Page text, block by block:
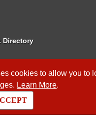
cookies to allow you to
Learn More.
Directory
Reservation
Business Meetings
Rules